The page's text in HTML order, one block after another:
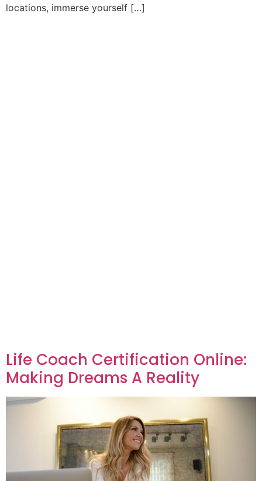
locations, immerse yourself […]
Life Coach Certification Online:
Making Dreams A Reality